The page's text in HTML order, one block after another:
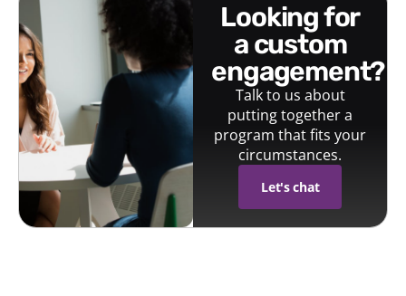
looking for
a custom
engagement?
Talk to us about
putting together a
program that fits your
circumstances.
Let's chat